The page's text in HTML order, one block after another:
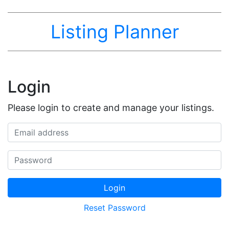
Listing Planner
Login
Please login to create and manage your listings.
Email address
Password
Login
Reset Password